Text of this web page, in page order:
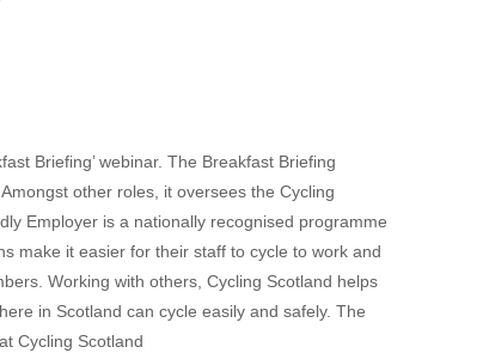
Briefing’ webinar. The Breakfast Briefing
other roles, it oversees the Cycling
Employer is a nationally recognised programme
make it easier for their staff to cycle to work and
Working with others, Cycling Scotland helps
in Scotland can cycle easily and safely. The
Cycling Scotland